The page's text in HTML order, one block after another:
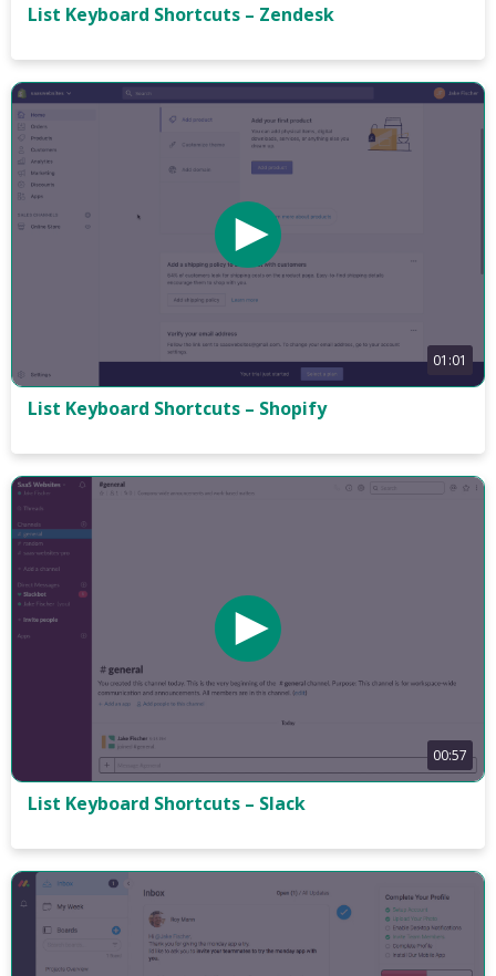
List Keyboard Shortcuts – Zendesk
01:01
List Keyboard Shortcuts – Shopify
00:57
List Keyboard Shortcuts – Slack